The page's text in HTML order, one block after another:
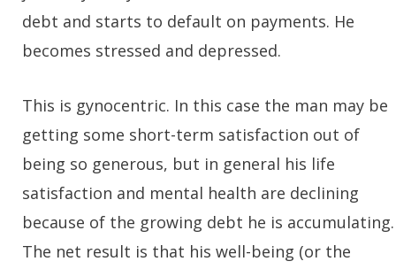
debt and starts to default on payments. He
becomes stressed and depressed.
This is gynocentric. In this case the man may be
getting some short-term satisfaction out of
being so generous, but in general his life
satisfaction and mental health are declining
because of the growing debt he is accumulating.
The net result is that his well-being (or the